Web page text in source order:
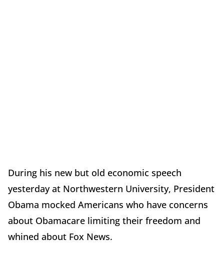
During his new but old economic speech
yesterday at Northwestern University, President
Obama mocked Americans who have concerns
about Obamacare limiting their freedom and
whined about Fox News.